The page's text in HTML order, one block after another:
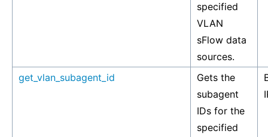
specified
VLAN
sFlow data
sources.
get_vlan_subagent_id
Gets the
subagent
IDs for the
specified